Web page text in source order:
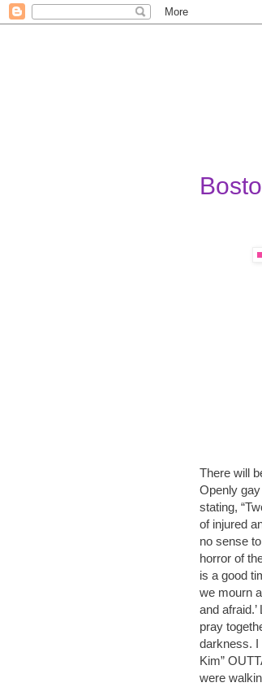
There will
Openly
stating,
of injured
no sense
horror of
is a good
we mourn
and
pray
darkness. I
Kim”
were